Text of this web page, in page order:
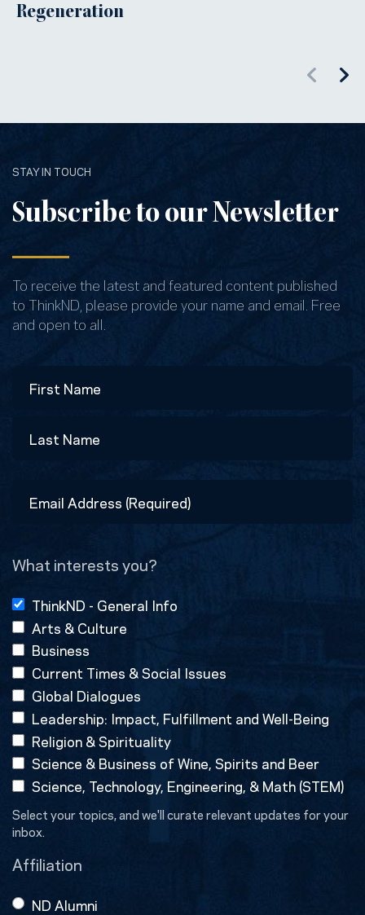
Regeneration
STAY IN TOUCH
Subscribe to our Newsletter
To receive the latest and featured content published
to ThinkND, please provide your name and email. Free
and open to all.
Address
What interests you?
ThinkND - General Info
Arts & Culture
Business
Current Times & Social Issues
Global Dialogues
Leadership: Impact, Fulfillment and Well-Being
Religion & Spirituality
Science & Business of Wine, Spirits and Beer
Science, Technology, Engineering, & Math (STEM)
Select your topics, and we'll curate relevant updates for your
inbox.
Affiliation
ND Alumni